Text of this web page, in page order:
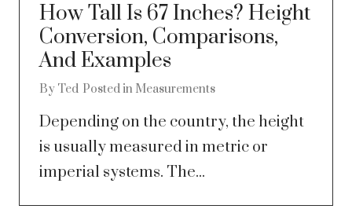
How Tall Is 67 Inches? Height
Conversion, Comparisons,
And Examples
By Ted Posted in Measurements
Depending on the country, the height
is usually measured in metric or
imperial systems. The...